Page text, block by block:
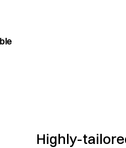
Highly-